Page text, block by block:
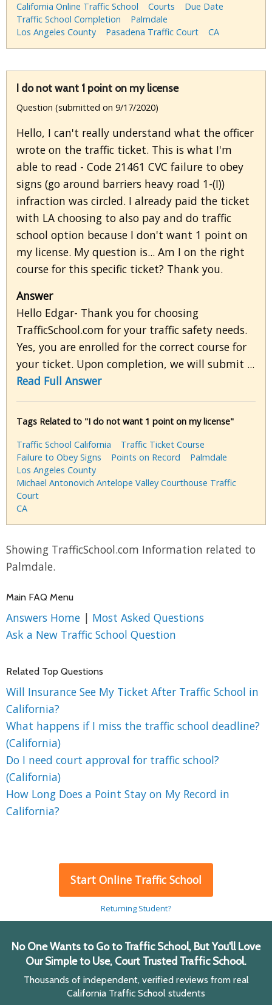
California Online Traffic School
Courts
Due Date
Traffic School Completion
Palmdale
Los Angeles County
Pasadena Traffic Court CA
I do not want 1 point on my license
Question (submitted on 9/17/2020)
Hello, I can't really understand what the officer
wrote on the traffic ticket. This is what I'm
able to read - Code 21461 CVC failure to obey
signs (go around barriers heavy road 1-(I))
infraction was circled. I already paid the ticket
with LA choosing to also pay and do traffic
school option because I don't want 1 point on
my license. My question is... Am I on the right
course for this specific ticket? Thank you.
Answer
Hello Edgar- Thank you for choosing
TrafficSchool.com for your traffic safety needs.
Yes, you are enrolled for the correct course for
your ticket. Upon completion, we will submit ...
Read Full Answer
Tags Related to "I do not want 1 point on my license"
Traffic School California
Traffic Ticket Course
Failure to Obey Signs
Points on Record
Palmdale
Los Angeles County
Michael Antonovich Antelope Valley Courthouse Traffic
Court
CA
Showing TrafficSchool.com Information related to
Palmdale.
Main FAQ Menu
Answers Home | Most Asked Questions
Ask a New Traffic School Question
Related Top Questions
Will Insurance See My Ticket After Traffic School in
California?
What happens if I miss the traffic school deadline?
(California)
Do I need court approval for traffic school?
(California)
How Long Does a Point Stay on My Record in
California?
Start Online Traffic School
Returning Student?
No One Wants to Go to Traffic School, But You'll Love
Our Simple to Use, Court Trusted Traffic School.
Thousands of independent, verified reviews from real
California Traffic School students